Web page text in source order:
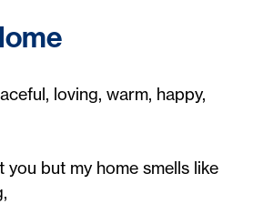
loving, warm, happy,
you but my home smells like